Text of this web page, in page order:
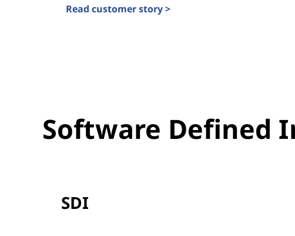
Read customer story >
Software Defined
SDI